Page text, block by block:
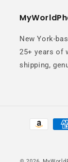
New York-
25+ years of
shipping,
Payment
methods